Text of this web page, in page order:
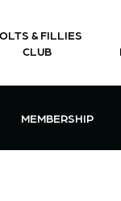
& FILLIES
CLUB
MENU
OPEN
MEMBERSHIP